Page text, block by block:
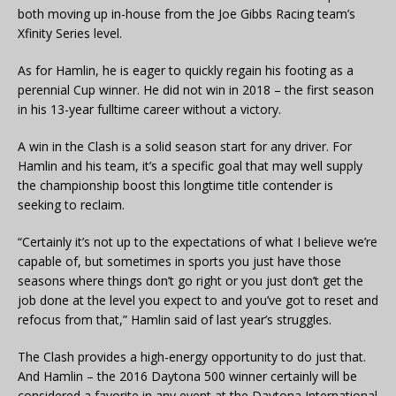
both moving up in-house from the Joe Gibbs Racing team’s
Xfinity Series level.
As for Hamlin, he is eager to quickly regain his footing as a
perennial Cup winner. He did not win in 2018 – the first season
in his 13-year fulltime career without a victory.
A win in the Clash is a solid season start for any driver. For
Hamlin and his team, it’s a specific goal that may well supply
the championship boost this longtime title contender is
seeking to reclaim.
“Certainly it’s not up to the expectations of what I believe we’re
capable of, but sometimes in sports you just have those
seasons where things don’t go right or you just don’t get the
job done at the level you expect to and you’ve got to reset and
refocus from that,” Hamlin said of last year’s struggles.
The Clash provides a high-energy opportunity to do just that.
And Hamlin – the 2016 Daytona 500 winner certainly will be